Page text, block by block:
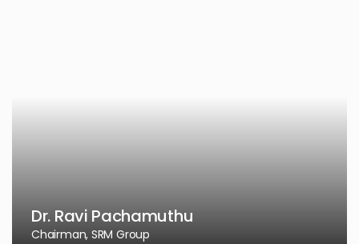
Dr. Ravi Pachamuthu
Chairman, SRM Group